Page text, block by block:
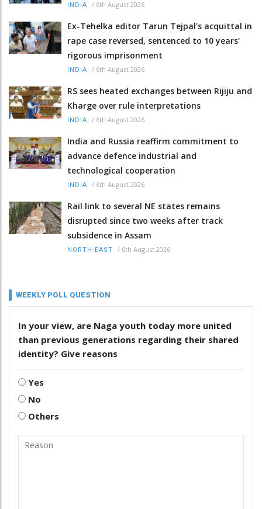
INDIA / 6th August 2026
Ex-Tehelka editor Tarun Tejpal's acquittal in
rape case reversed, sentenced to 10 years'
rigorous imprisonment
INDIA / 6th August 2026
RS sees heated exchanges between Rijiju and
Kharge over rule interpretations
INDIA / 6th August 2026
India and Russia reaffirm commitment to
advance defence industrial and
technological cooperation
INDIA / 6th August 2026
Rail link to several NE states remains
disrupted since two weeks after track
subsidence in Assam
NORTH-EAST / 6th August 2026
WEEKLY POLL QUESTION
In your view, are Naga youth today more united
than previous generations regarding their shared
identity? Give reasons
Yes
No
Others